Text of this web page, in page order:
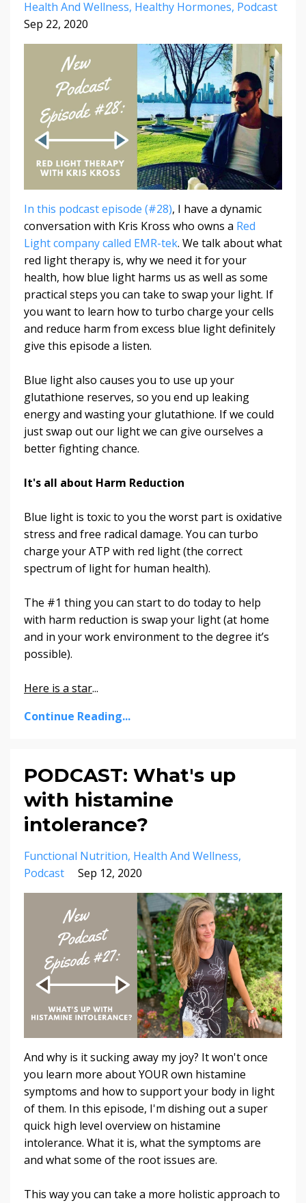
Health And Wellness Healthy Hormones Podcast
Sep 22, 2020
In this podcast episode (#28), I have a dynamic
conversation with Kris Kross who owns a Red
Light company called EMR-tek. We talk about what
red light therapy is, why we need it for your
health, how blue light harms us as well as some
practical steps you can take to swap your light. If
you want to learn how to turbo charge your cells
and reduce harm from excess blue light definitely
give this episode a listen.
Blue light also causes you to use up your
glutathione reserves, so you end up leaking
energy and wasting your glutathione. If we could
just swap out our light we can give ourselves a
better fighting chance.
It's all about Harm Reduction
Blue light is toxic to you the worst part is oxidative
stress and free radical damage. You can turbo
charge your ATP with red light (the correct
spectrum of light for human health).
The #1 thing you can start to do today to help
with harm reduction is swap your light (at home
and in your work environment to the degree it’s
possible).
Here is a star...
Continue Reading...
PODCAST: What's up
with histamine
intolerance?
Functional Nutrition Health And Wellness
Podcast
Sep 12, 2020
And why is it sucking away my joy? It won't once
you learn more about YOUR own histamine
symptoms and how to support your body in light
of them. In this episode, I'm dishing out a super
quick high level overview on histamine
intolerance. What it is, what the symptoms are
and what some of the root issues are.
This way you can take a more holistic approach to